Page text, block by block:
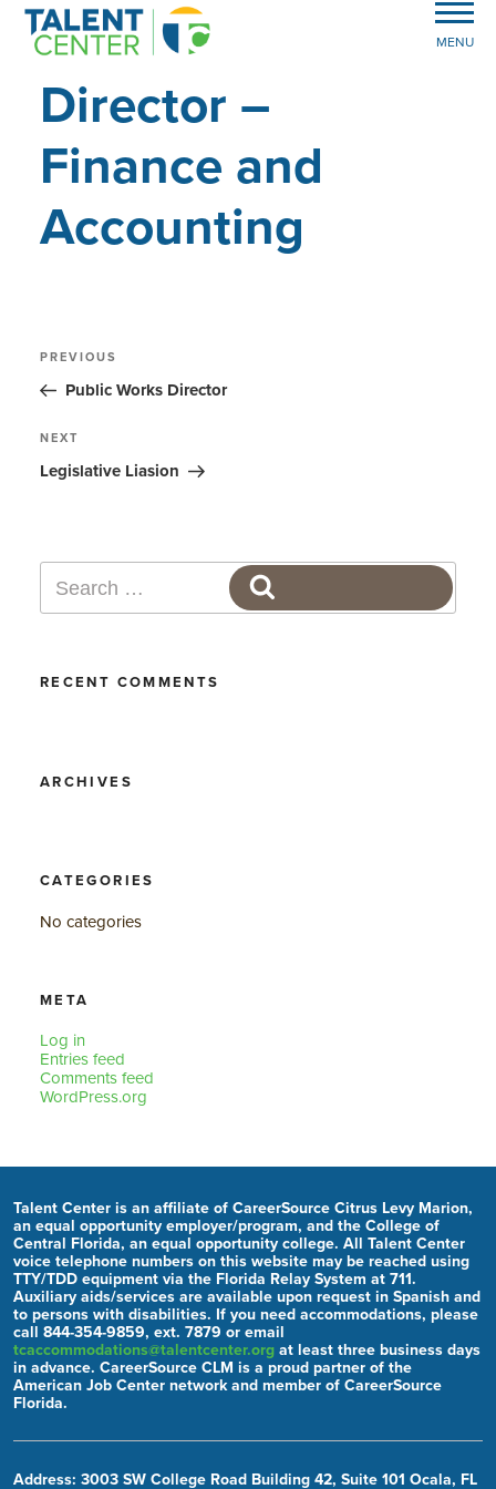
MENU
Director –
Finance and
Accounting
Post
navigation
Previous
Post
PREVIOUS
Public Works Director
Next
Post
NEXT
Legislative Liasion
for:
RECENT COMMENTS
ARCHIVES
CATEGORIES
No categories
META
Log in
Entries feed
Comments feed
WordPress.org
Talent Center is an affiliate of CareerSource Citrus Levy Marion,
an equal opportunity employer/program, and the College of
Central Florida, an equal opportunity college. All Talent Center
voice telephone numbers on this website may be reached using
TTY/TDD equipment via the Florida Relay System at 711.
Auxiliary aids/services are available upon request in Spanish and
to persons with disabilities. If you need accommodations, please
call 844-354-9859, ext. 7879 or email
tcaccommodations@talentcenter.org at least three business days
in advance. CareerSource CLM is a proud partner of the
American Job Center network and member of CareerSource
Florida.
Address: 3003 SW College Road Building 42, Suite 101 Ocala, FL